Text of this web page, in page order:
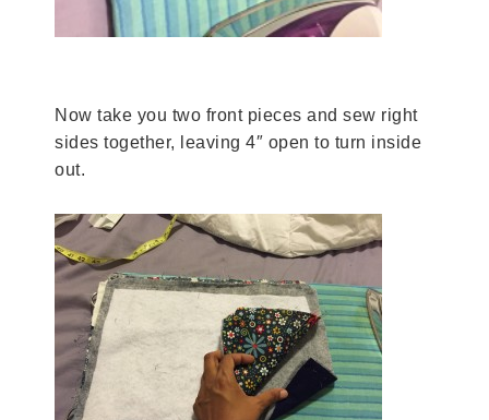
Now take you two front pieces and sew right
sides together, leaving 4″ open to turn inside
out.